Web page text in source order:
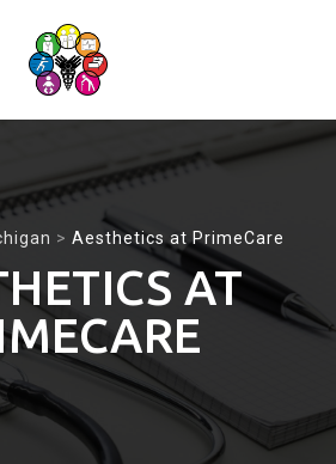
> Aesthetics at PrimeCare
AT